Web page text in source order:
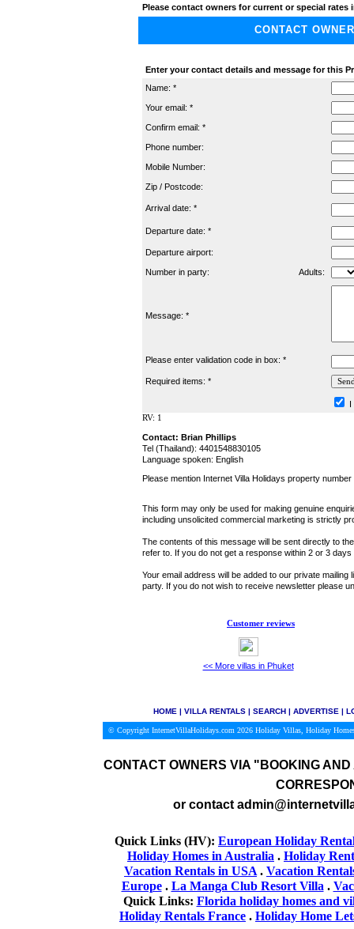
Please contact owners for current or special
CONTACT
Enter your contact details and message for this
Name: *
Your email: *
Confirm email: *
Phone number:
Mobile Number:
Zip / Postcode:
Arrival date: *
Departure date: *
Departure airport:
Number in party: Adults:
Message: *
Please enter validation code in box: *
Required items: *
RV: 1
Contact: Brian Phillips
Tel (Thailand): 4401548830105
Language spoken: English
Please mention Internet Villa Holidays property
This form may only be used for making genuine
including unsolicited commercial marketing is strictly
The contents of this message will be sent directly to
refer to. If you do not get a response within 2 or 3
Your email address will be added to our private
party. If you do not wish to receive newsletter please
Customer reviews
<< More villas in Phuket
HOME| VILLA RENTALS| SEARCH| ADVERTISE|
© Copyright InternetVillaHolidays.com 2026 Holiday Villas, Holiday
CONTACT OWNERS VIA "BOOKING
or contact
Quick Links (HV): European Holiday
Holiday Homes in Australia . Holiday
Vacation Rentals in USA. Vacation
Europe. La Manga Club Resort Villa.
Quick Links: Florida holiday homes and
Holiday Rentals France . Holiday Home